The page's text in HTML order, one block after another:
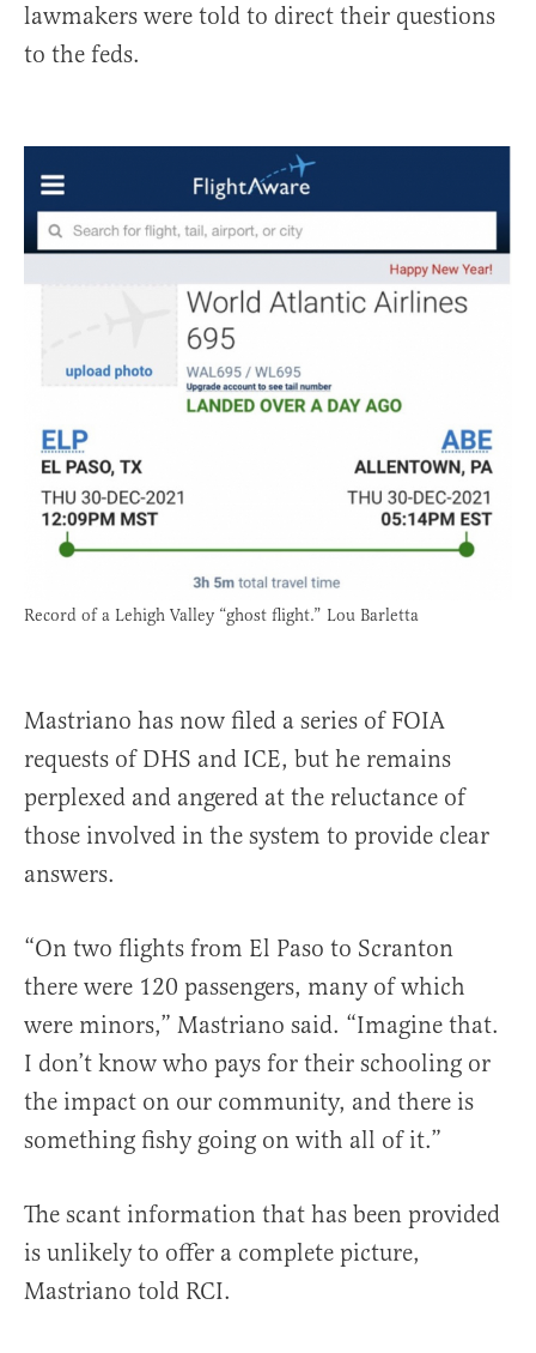
lawmakers were told to direct their questions
to the feds.
Record of a Lehigh Valley “ghost flight.” Lou Barletta
Mastriano has now filed a series of FOIA
requests of DHS and ICE, but he remains
perplexed and angered at the reluctance of
those involved in the system to provide clear
answers.
“On two flights from El Paso to Scranton
there were 120 passengers, many of which
were minors,” Mastriano said. “Imagine that.
I don’t know who pays for their schooling or
the impact on our community, and there is
something fishy going on with all of it.”
The scant information that has been provided
is unlikely to offer a complete picture,
Mastriano told RCI.